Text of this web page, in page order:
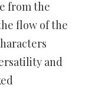
from the
flow of the
and